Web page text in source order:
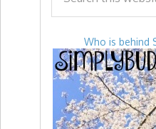
Who is behind